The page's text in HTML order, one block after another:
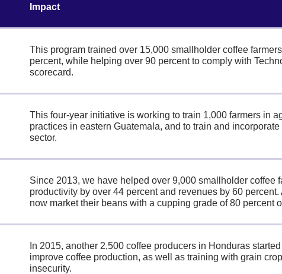
Impact
This program trained over 15,000 smallholder coffee
percent, while helping over 90 percent to comply with
scorecard.
This four-year initiative is working to train 1,000 farmers in
practices in eastern Guatemala, and to train and
sector.
Since 2013, we have helped over 9,000 smallholder coffee
productivity by over 44 percent and revenues by 60
now market their beans with a cupping grade of 80 percent
In 2015, another 2,500 coffee producers in Honduras
improve coffee production, as well as training with grain
insecurity.